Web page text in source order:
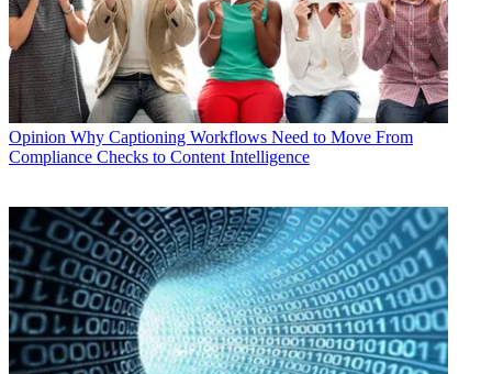
Opinion Why Captioning Workflows Need to Move From
Compliance Checks to Content Intelligence